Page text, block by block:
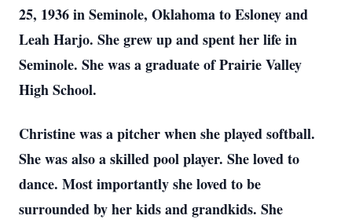
25, 1936 in Seminole, Oklahoma to Esloney and
Leah Harjo. She grew up and spent her life in
Seminole. She was a graduate of Prairie Valley
High School.
Christine was a pitcher when she played softball.
She was also a skilled pool player. She loved to
dance. Most importantly she loved to be
surrounded by her kids and grandkids. She